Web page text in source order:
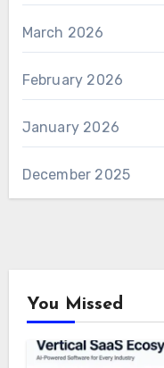
March 2026
February 2026
January 2026
December 2025
You Missed